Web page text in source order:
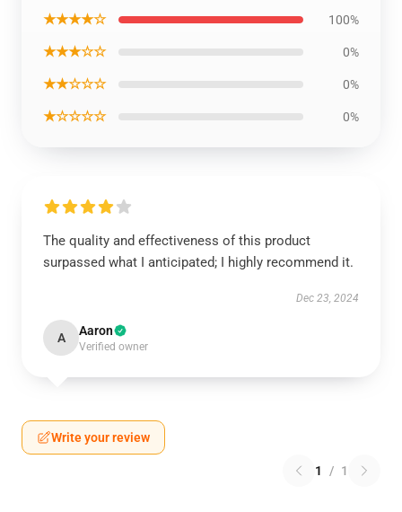
★★★★☆ 100%
★★★☆☆ 0%
★★☆☆☆ 0%
★☆☆☆☆ 0%
The quality and effectiveness of this product
surpassed what I anticipated; I highly recommend it.
Dec 23, 2024
A Aaron
Verified owner
Write your review
1 / 1